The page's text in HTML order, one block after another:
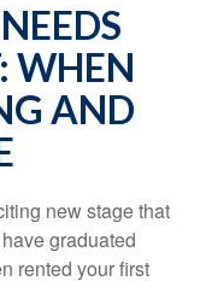
WHEN
AND
new stage that
graduated
rented your first